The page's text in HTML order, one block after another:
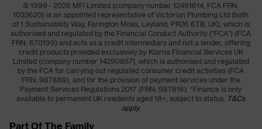
© 1999 - 2026 MFI Limited (company number 12491614, FCA FRN:
1033620) is an appointed representative of Victorian Plumbing Ltd (both
of 1 Sustainability Way, Farington Moss, Leyland, PR26 6TB, UK), which is
authorised and regulated by the Financial Conduct Authority ("FCA") (FCA
FRN: 670199) and acts as a credit intermediary and not a lender, offering
credit products provided exclusively by Klarna Financial Services UK
Limited (company number 14290857), which is authorised and regulated
by the FCA for carrying out regulated consumer credit activities (FCA
FRN: 987889), and for the provision of payment services under the
Payment Services Regulations 2017 (FRN: 987816). *Finance is only
available to permanent UK residents aged 18+, subject to status, T&Cs
apply.
Part Of The Family